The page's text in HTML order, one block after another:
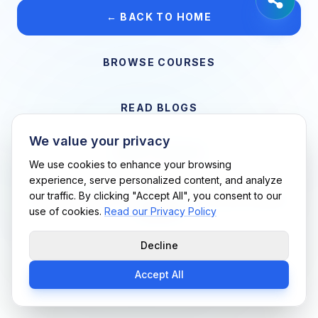
← BACK TO HOME
BROWSE COURSES
READ BLOGS
Support Me Techs LLC • If you believe this is an error, please
contact us
We value your privacy
We use cookies to enhance your browsing
experience, serve personalized content, and analyze
our traffic. By clicking "Accept All", you consent to our
use of cookies. Read our Privacy Policy
Decline
Accept All